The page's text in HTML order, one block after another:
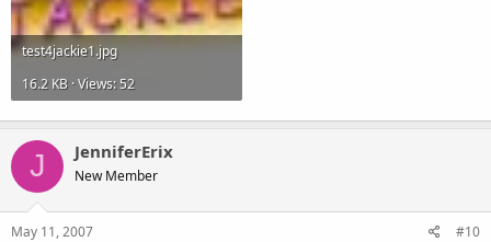
test4jackie1.jpg
16.2 KB · Views: 52
J JenniferErix
New Member
May 11, 2007 #10